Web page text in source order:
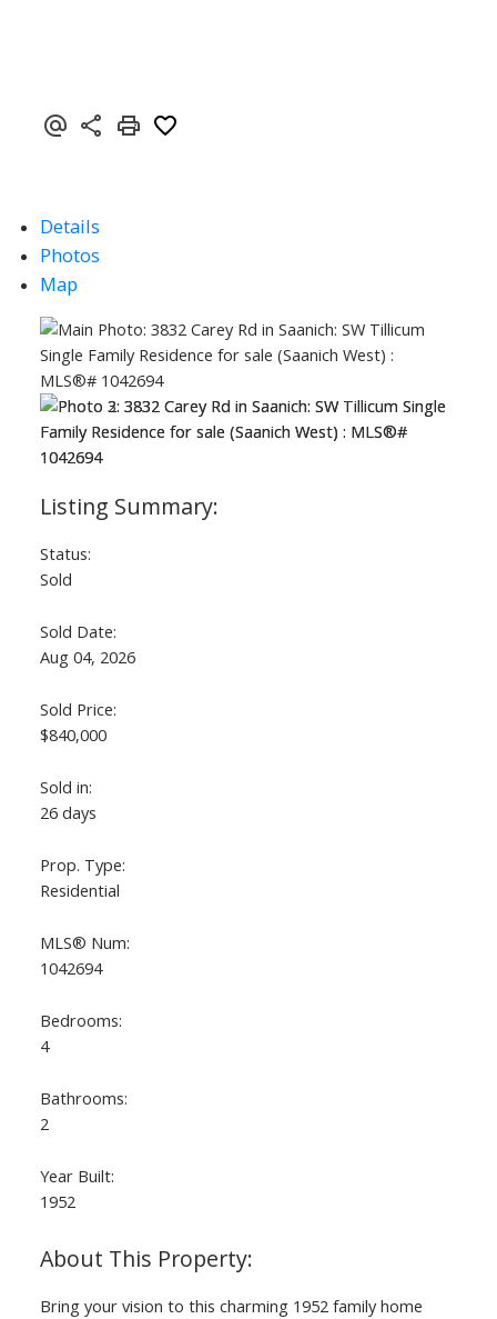
Details
Photos
Map
Status:
Sold
Sold Date:
Aug 04, 2026
Sold Price:
$840,000
Sold in:
26 days
Prop. Type:
Residential
MLS® Num:
1042694
Bedrooms:
4
Bathrooms:
2
Year Built:
1952
Bring your vision to this charming 1952 family home